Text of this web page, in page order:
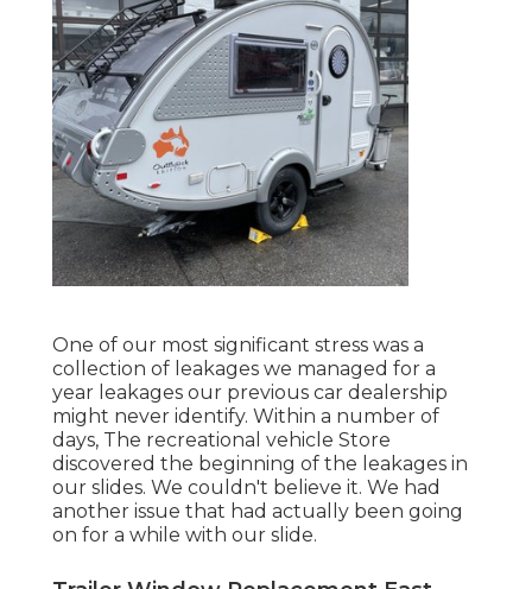
One of our most significant stress was a
collection of leakages we managed for a
year leakages our previous car dealership
might never identify. Within a number of
days, The recreational vehicle Store
discovered the beginning of the leakages in
our slides. We couldn't believe it. We had
another issue that had actually been going
on for a while with our slide.